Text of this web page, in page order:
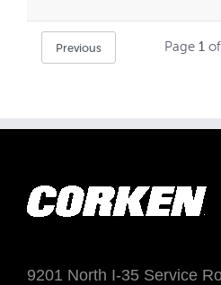
Previous Page 1of
9201 North I-35 Service